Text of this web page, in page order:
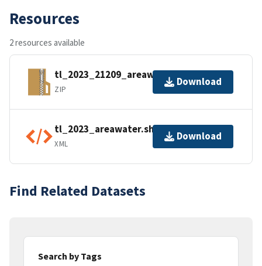
Resources
2 resources available
tl_2023_21209_areawater.zip
ZIP
Download
tl_2023_areawater.shp.ea.iso.xml
XML
Download
Find Related Datasets
Search by Tags